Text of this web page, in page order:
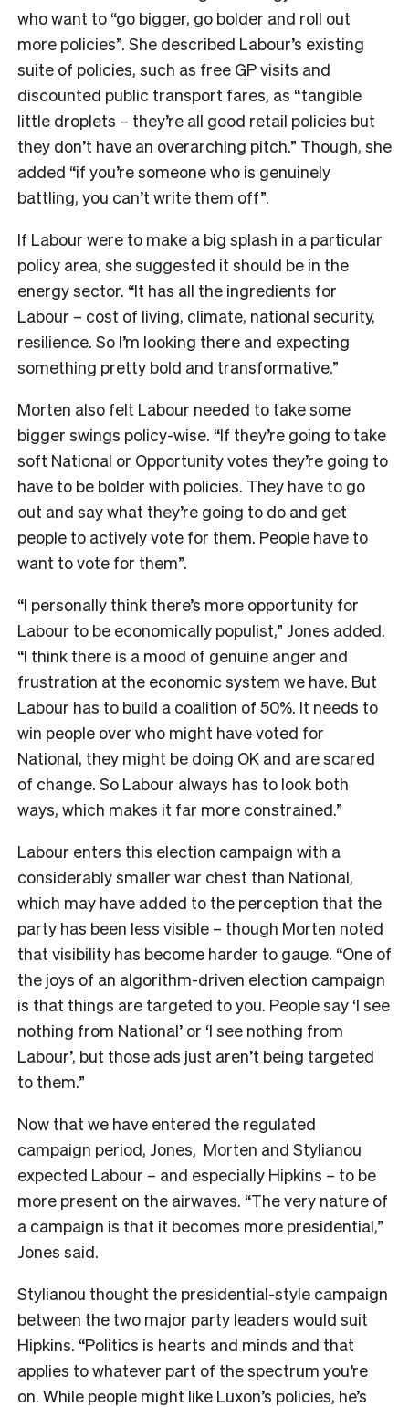
who want to “go bigger, go bolder and roll out
more policies”. She described Labour’s existing
suite of policies, such as free GP visits and
discounted public transport fares, as “tangible
little droplets – they’re all good retail policies but
they don’t have an overarching pitch.” Though, she
added “if you’re someone who is genuinely
battling, you can’t write them off”.
If Labour were to make a big splash in a particular
policy area, she suggested it should be in the
energy sector. “It has all the ingredients for
Labour – cost of living, climate, national security,
resilience. So I’m looking there and expecting
something pretty bold and transformative.”
Morten also felt Labour needed to take some
bigger swings policy-wise. “If they’re going to take
soft National or Opportunity votes they’re going to
have to be bolder with policies. They have to go
out and say what they’re going to do and get
people to actively vote for them. People have to
want to vote for them”.
“I personally think there’s more opportunity for
Labour to be economically populist,” Jones added.
“I think there is a mood of genuine anger and
frustration at the economic system we have. But
Labour has to build a coalition of 50%. It needs to
win people over who might have voted for
National, they might be doing OK and are scared
of change. So Labour always has to look both
ways, which makes it far more constrained.”
Labour enters this election campaign with a
considerably smaller war chest than National,
which may have added to the perception that the
party has been less visible – though Morten noted
that visibility has become harder to gauge. “One of
the joys of an algorithm-driven election campaign
is that things are targeted to you. People say ‘I see
nothing from National’ or ‘I see nothing from
Labour’, but those ads just aren’t being targeted
to them.”
Now that we have entered the regulated
campaign period, Jones, Morten and Stylianou
expected Labour – and especially Hipkins – to be
more present on the airwaves. “The very nature of
a campaign is that it becomes more presidential,”
Jones said.
Stylianou thought the presidential-style campaign
between the two major party leaders would suit
Hipkins. “Politics is hearts and minds and that
applies to whatever part of the spectrum you’re
on. While people might like Luxon’s policies, he’s